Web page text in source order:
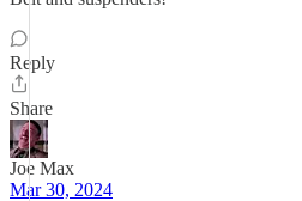
Reply
Share
Joe Max
Mar 30, 2024